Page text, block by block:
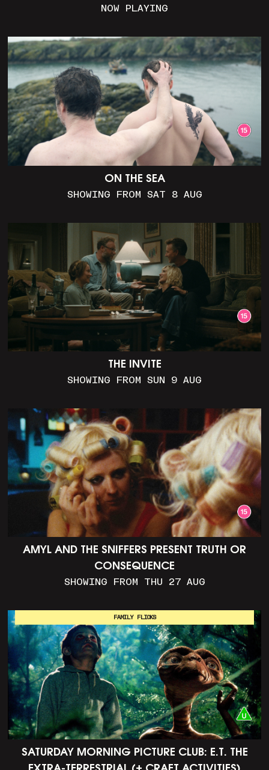
NOW PLAYING
ON THE SEA
SHOWING FROM SAT 8 AUG
THE INVITE
SHOWING FROM SUN 9 AUG
AMYL AND THE SNIFFERS PRESENT TRUTH OR
CONSEQUENCE
SHOWING FROM THU 27 AUG
SATURDAY MORNING PICTURE CLUB: E.T. THE
FAMILY FLICKS